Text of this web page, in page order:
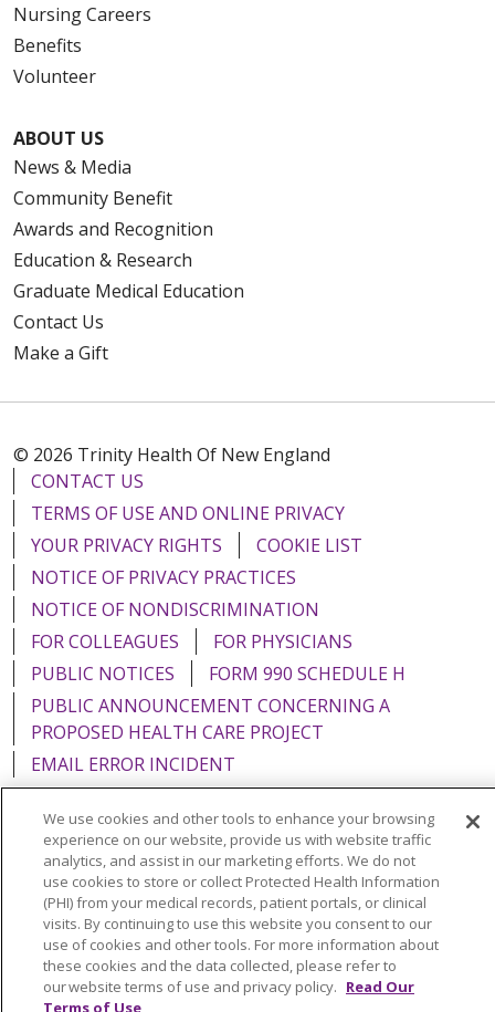
Nursing Careers
Benefits
Volunteer
ABOUT US
News & Media
Community Benefit
Awards and Recognition
Education & Research
Graduate Medical Education
Contact Us
Make a Gift
© 2026 Trinity Health Of New England
CONTACT US
TERMS OF USE AND ONLINE PRIVACY
YOUR PRIVACY RIGHTS
COOKIE LIST
NOTICE OF PRIVACY PRACTICES
NOTICE OF NONDISCRIMINATION
FOR COLLEAGUES
FOR PHYSICIANS
PUBLIC NOTICES
FORM 990 SCHEDULE H
PUBLIC ANNOUNCEMENT CONCERNING A
PROPOSED HEALTH CARE PROJECT
EMAIL ERROR INCIDENT
Language Assistance: English Español
Italiano
POLSKI
Português do Brasil 中文
Tagalog
Tiếng Việt
Français 한국어 عربى
РУССКИЙ
Kabuverdianu
SHQIP हिंदी ગુજરાતી ភាសាខ្មែរ
We use cookies and other tools to enhance your browsing
experience on our website, provide us with website traffic
analytics, and assist in our marketing efforts. We do not
use cookies to store or collect Protected Health Information
(PHI) from your medical records, patient portals, or clinical
visits. By continuing to use this website you consent to our
use of cookies and other tools. For more information about
these cookies and the data collected, please refer to
our website terms of use and privacy policy. Read Our
Terms of Use